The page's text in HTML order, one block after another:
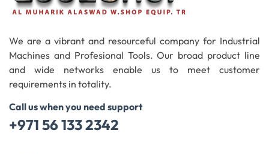
We are a vibrant and resourceful company for Industrial
Machines and Profesional Tools. Our broad product line
and wide networks enable us to meet customer
requirements in totality.
Call us when you need support
+971 56 133 2342